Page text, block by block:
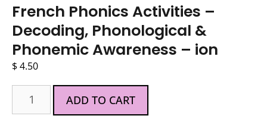
French Phonics Activities –
Decoding, Phonological &
Phonemic Awareness – ion
$4.50
ADD TO CART